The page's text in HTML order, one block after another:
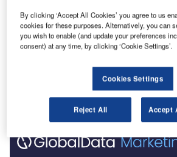
By clicking ‘Accept All Cookies’ you agree to us
cookies for these purposes. Alternatively, you can
you wish to enable (and update your preferences
consent) at any time, by clicking ‘Cookie Settings’.
Cookies Settings
Reject All Accept